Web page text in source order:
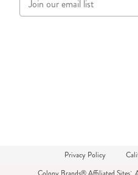
our
Privacy Policy